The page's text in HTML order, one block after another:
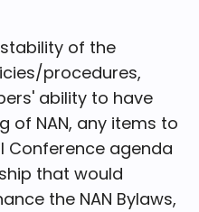
of the
procedures,
ability to have
of NAN, any items to
Conference agenda
that would
the NAN Bylaws,